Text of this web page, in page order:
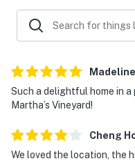
Madeline
Such a delightful home in
Martha’s Vineyard!
Cheng
We loved the location, the